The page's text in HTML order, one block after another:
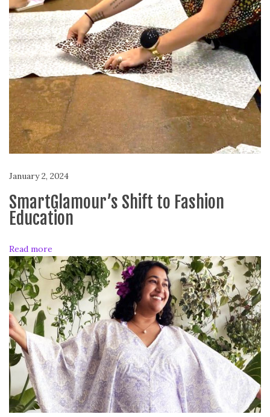
h
e
M
o
n
t
h
:
A
n
o
r
k
B
d
y
P
o
s
i
t
i
v
e
M
o
January 2, 2024
SmartGlamour’s Shift to Fashion
Education
Read more